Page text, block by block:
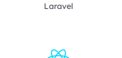
Laravel